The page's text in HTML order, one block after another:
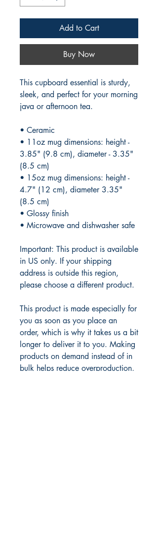
Add to Cart
Buy Now
This cupboard essential is sturdy,
sleek, and perfect for your morning
java or afternoon tea.
• Ceramic
• 11oz mug dimensions: height -
3.85" (9.8 cm), diameter - 3.35"
(8.5 cm)
• 15oz mug dimensions: height -
4.7" (12 cm), diameter 3.35"
(8.5 cm)
• Glossy finish
• Microwave and dishwasher safe
Important: This product is available
in US only. If your shipping
address is outside this region,
please choose a different product.
This product is made especially for
you as soon as you place an
order, which is why it takes us a bit
longer to deliver it to you. Making
products on demand instead of in
bulk helps reduce overproduction,